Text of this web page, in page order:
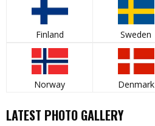
Finland Sweden
Norway Denmark
LATEST PHOTO GALLERY